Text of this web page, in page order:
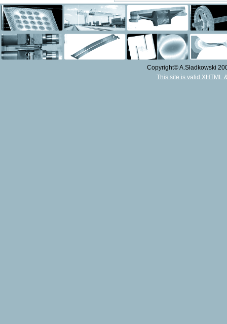
Copyright© A.Sładkowski
This site is valid XHTML